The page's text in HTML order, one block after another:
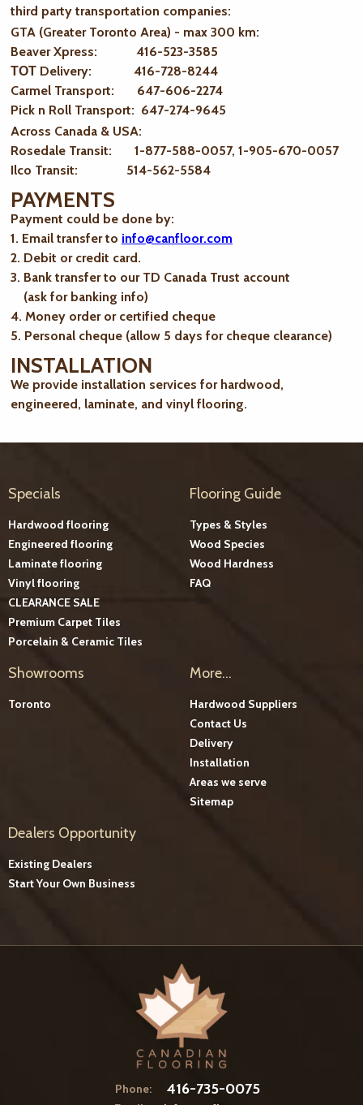
third party transportation companies:
GTA (Greater Toronto Area) - max 300 km:
Beaver Xpress: 416-523-3585
ТОТ Delivery: 416-728-8244
Carmel Transport: 647-606-2274
Pick n Roll Transport: 647-274-9645
Across Canada & USA:
Rosedale Transit: 1-877-588-0057, 1-905-670-0057
Ilco Transit: 514-562-5584
PAYMENTS
Payment could be done by:
1. Email transfer to info@canfloor.com
2. Debit or credit card.
3. Bank transfer to our TD Canada Trust account
(ask for banking info)
4. Money order or certified cheque
5. Personal cheque (allow 5 days for cheque clearance)
INSTALLATION
We provide installation services for hardwood,
engineered, laminate, and vinyl flooring.
Specials
Hardwood flooring
Engineered flooring
Laminate flooring
Vinyl flooring
CLEARANCE SALE
Premium Carpet Tiles
Porcelain & Ceramic Tiles
Flooring Guide
Types & Styles
Wood Species
Wood Hardness
FAQ
Showrooms
Toronto
More...
Hardwood Suppliers
Contact Us
Delivery
Installation
Areas we serve
Sitemap
Dealers Opportunity
Existing Dealers
Start Your Own Business
Phone: 416-735-0075